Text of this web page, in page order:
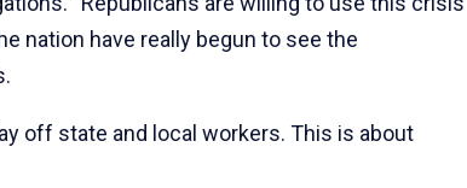
nation have really begun to see the
off state and local workers. This is about